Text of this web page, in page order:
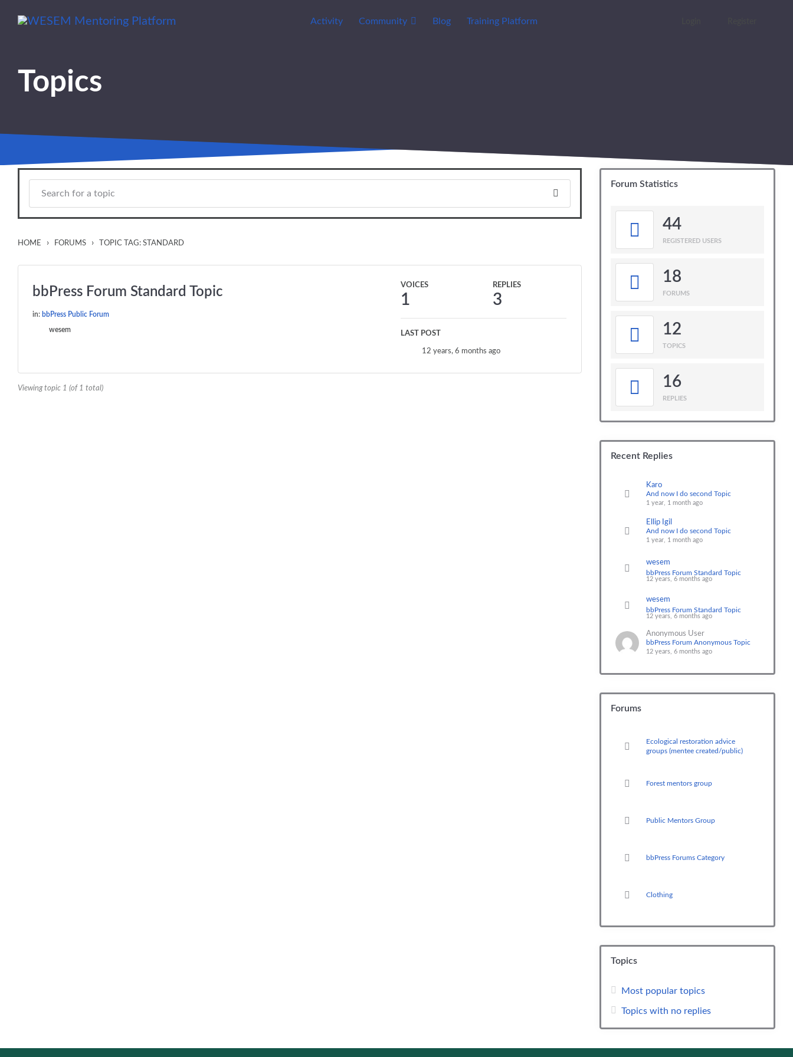
Activity
Community Blog Training Platform
Topics
HOME › FORUMS › TOPIC TAG: STANDARD
Viewing topic 1 (of 1 total)
bbPress Forum Standard Topic
in: bbPress Public Forum
wesem
VOICES
1
REPLIES
3
LAST POST
12 years, 6 months ago
Forum Statistics
44
REGISTERED USERS
18
FORUMS
12
TOPICS
16
REPLIES
Recent Replies
Karo
And now I do second Topic
1 year, 1 month ago
Ellip Igil
And now I do second Topic
1 year, 1 month ago
wesem
bbPress Forum Standard Topic
12 years, 6 months ago
wesem
bbPress Forum Standard Topic
12 years, 6 months ago
Anonymous User
bbPress Forum Anonymous Topic
12 years, 6 months ago
Forums
Ecological restoration advice
groups (mentee created/public)
Forest mentors group
Public Mentors Group
bbPress Forums Category
Clothing
Topics
Most popular topics
Topics with no replies